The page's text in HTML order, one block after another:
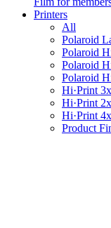
Printers
All
Polaroid
Polaroid
Polaroid
Polaroid
Hi·Print
Hi·Print
Hi·Print
Product